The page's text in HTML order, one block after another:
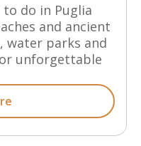
do in Puglia
and ancient
water parks and
unforgettable